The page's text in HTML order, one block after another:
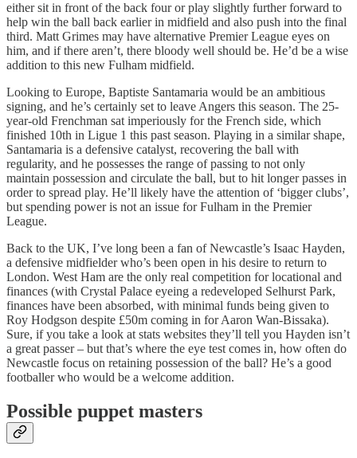
either sit in front of the back four or play slightly further forward to
help win the ball back earlier in midfield and also push into the final
third. Matt Grimes may have alternative Premier League eyes on
him, and if there aren’t, there bloody well should be. He’d be a wise
addition to this new Fulham midfield.
Looking to Europe, Baptiste Santamaria would be an ambitious
signing, and he’s certainly set to leave Angers this season. The 25-
year-old Frenchman sat imperiously for the French side, which
finished 10th in Ligue 1 this past season. Playing in a similar shape,
Santamaria is a defensive catalyst, recovering the ball with
regularity, and he possesses the range of passing to not only
maintain possession and circulate the ball, but to hit longer passes in
order to spread play. He’ll likely have the attention of ‘bigger clubs’,
but spending power is not an issue for Fulham in the Premier
League.
Back to the UK, I’ve long been a fan of Newcastle’s Isaac Hayden,
a defensive midfielder who’s been open in his desire to return to
London. West Ham are the only real competition for locational and
finances (with Crystal Palace eyeing a redeveloped Selhurst Park,
finances have been absorbed, with minimal funds being given to
Roy Hodgson despite £50m coming in for Aaron Wan-Bissaka).
Sure, if you take a look at stats websites they’ll tell you Hayden isn’t
a great passer – but that’s where the eye test comes in, how often do
Newcastle focus on retaining possession of the ball? He’s a good
footballer who would be a welcome addition.
Possible puppet masters